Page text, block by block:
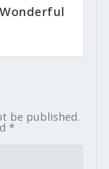
be published.
*